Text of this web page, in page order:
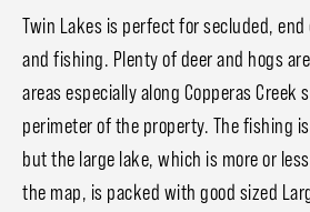
Twin Lakes is perfect for secluded,
and fishing. Plenty of deer and hogs
areas especially along Copperas Creek
perimeter of the property. The fishing
but the large lake, which is more or
the map, is packed with good sized